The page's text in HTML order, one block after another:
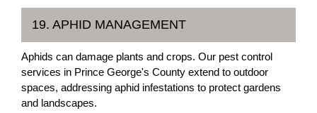
19. APHID MANAGEMENT
Aphids can damage plants and crops. Our pest control
services in Prince George's County extend to outdoor
spaces, addressing aphid infestations to protect gardens
and landscapes.